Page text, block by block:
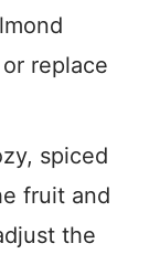
replace
spiced
fruit and
the